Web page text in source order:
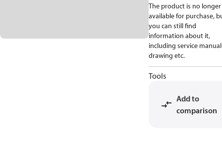
The product is no longer
available for purchase,
you can still find
information about it,
including service
drawing etc.
Tools
Add to
comparison